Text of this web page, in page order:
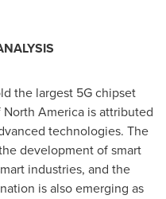
the largest 5G chipset
North America is attributed
technologies. The
development of smart
industries, and the
is also emerging as